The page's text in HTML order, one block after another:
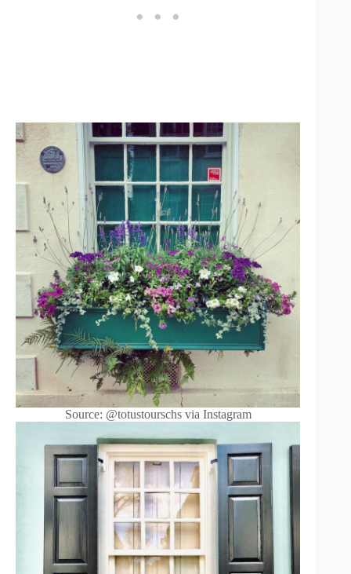
Source: @totustourschs via Instagram